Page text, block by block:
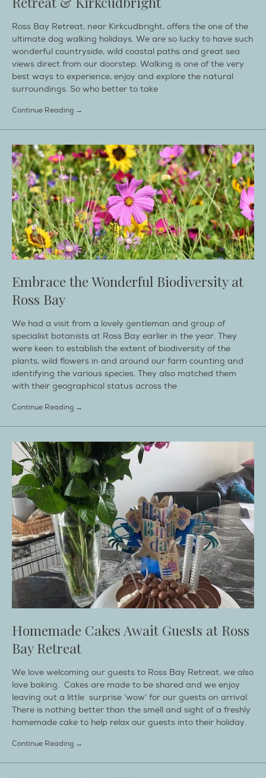
Ross Bay Retreat, near Kirkcudbright, offers the one of the
ultimate dog walking holidays. We are so lucky to have such
wonderful countryside, wild coastal paths and great sea
views direct from our doorstep. Walking is one of the very
best ways to experience, enjoy and explore the natural
surroundings. So who better to take
Continue Reading →
Embrace the Wonderful Biodiversity at
Ross Bay
We had a visit from a lovely gentleman and group of
specialist botanists at Ross Bay earlier in the year. They
were keen to establish the extent of biodiversity of the
plants, wild flowers in and around our farm counting and
identifying the various species. They also matched them
with their geographical status across the
Continue Reading →
Homemade Cakes Await Guests at Ross
Bay Retreat
We love welcoming our guests to Ross Bay Retreat, we also
love baking. Cakes are made to be shared and we enjoy
leaving out a little surprise ‘wow’ for our guests on arrival.
There is nothing better than the smell and sight of a freshly
homemade cake to help relax our guests into their holiday.
Continue Reading →